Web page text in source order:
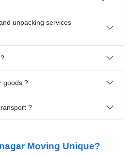
unpacking services
goods ?
?
Moving Unique?